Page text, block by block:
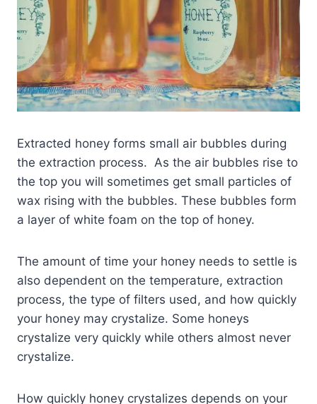
Extracted honey forms small air bubbles during
the extraction process. As the air bubbles rise to
the top you will sometimes get small particles of
wax rising with the bubbles. These bubbles form
a layer of white foam on the top of honey.
The amount of time your honey needs to settle is
also dependent on the temperature, extraction
process, the type of filters used, and how quickly
your honey may crystalize. Some honeys
crystalize very quickly while others almost never
crystalize.
How quickly honey crystalizes depends on your